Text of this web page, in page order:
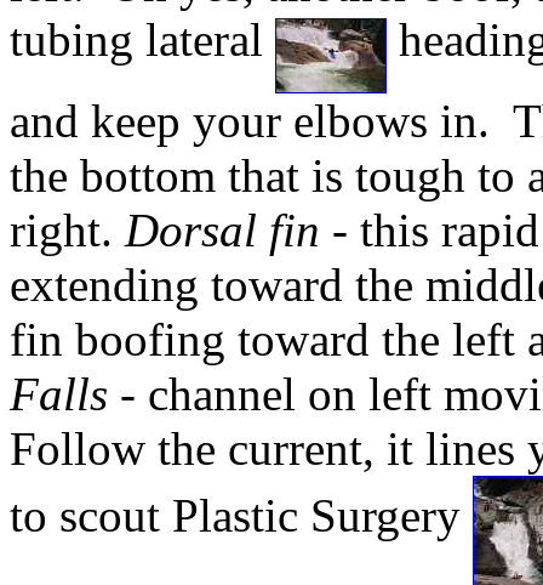
tubing lateral
and keep your elbows in.
the bottom that is tough to
right. Dorsal fin - this
extending toward the
fin boofing toward the left
Falls - channel on left
Follow the current, it lines
to scout Plastic Surgery